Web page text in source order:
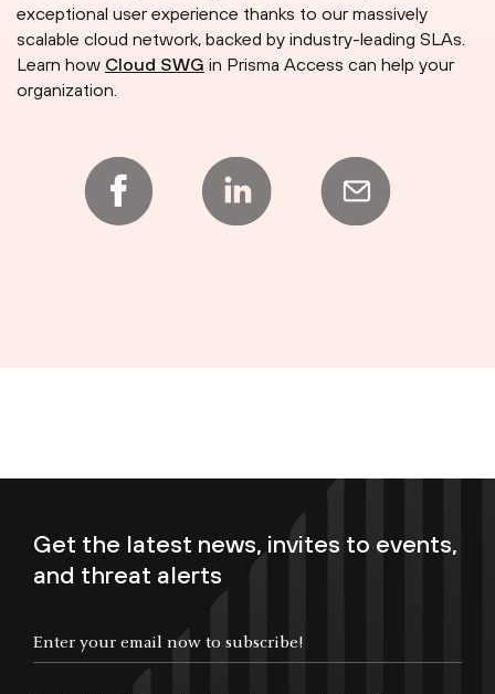
exceptional user experience thanks to our massively
scalable cloud network, backed by industry-leading SLAs.
Learn how Cloud SWG in Prisma Access can help your
organization.
Get the latest news, invites to events,
and threat alerts